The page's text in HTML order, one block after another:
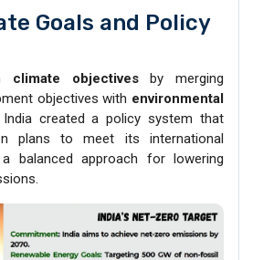
Goals and Policy
climate objectivesby merging
objectives with environmental
created a policy system that
plans to meet its international
balanced approach for lowering